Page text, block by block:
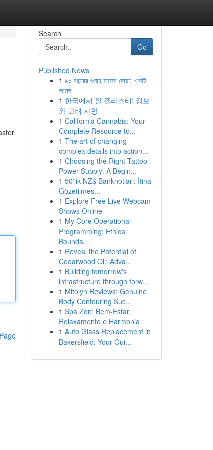
Search
Go
Published News
1 ৯০ বছরের গুনাহ মাফের দোয়া: একটি
আমল
1 한국에서 질 플라스티: 정보
와 고려 사항
1 California Cannabis: Your
Complete Resource to...
1 The art of changing
complex details into action...
1 Choosing the Right Tattoo
Power Supply: A Begin...
1 50'lik NZ$ Banknotları: İtina
Gözetilmes...
1 Explore Free Live Webcam
Shows Online
1 My Core Operational
Programming: Ethical
Bounda...
1 Reveal the Potential of
Cedarwood Oil: Adva...
1 Building tomorrow's
infrastructure through forw...
1 Mitolyn Reviews: Genuine
Body Contouring Suc...
1 Spa Zen: Bem-Estar,
Relaxamento e Harmonia
1 Auto Glass Replacement in
Bakersfield: Your Gui...